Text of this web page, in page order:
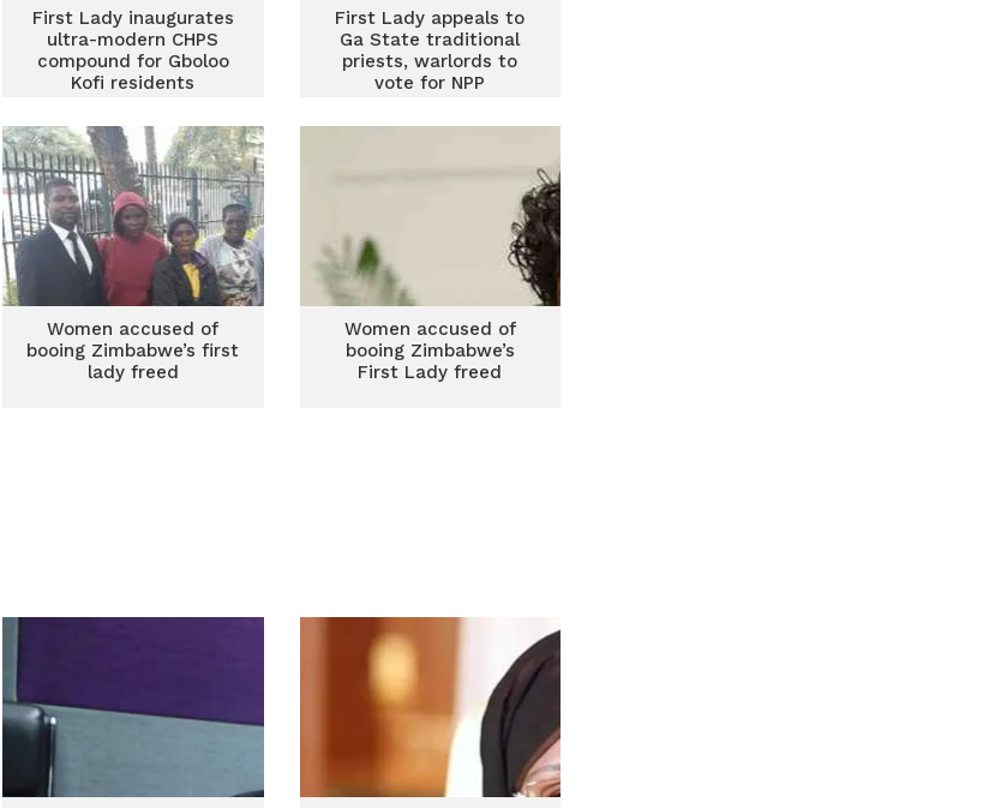
First Lady inaugurates
ultra-modern CHPS
compound for Gboloo
Kofi residents
First Lady appeals to
Ga State traditional
priests, warlords to
vote for NPP
Women accused of
booing Zimbabwe’s first
lady freed
Women accused of
booing Zimbabwe’s
First Lady freed